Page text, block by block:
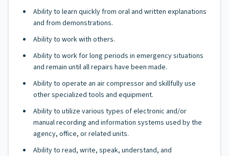
Ability to learn quickly from oral and written explanations
and from demonstrations.
Ability to work with others.
Ability to work for long periods in emergency situations
and remain until all repairs have been made.
Ability to operate an air compressor and skillfully use
other specialized tools and equipment.
Ability to utilize various types of electronic and/or
manual recording and information systems used by the
agency, office, or related units.
Ability to read, write, speak, understand, and